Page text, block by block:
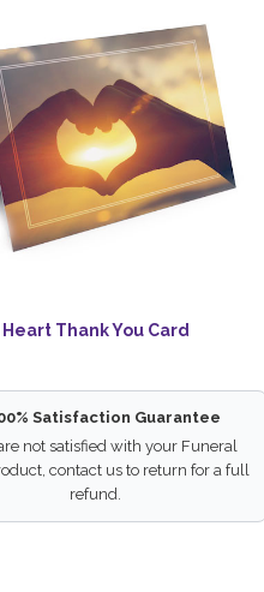
Heart Thank You Card
Satisfaction Guarantee
not satisfied with your Funeral
contact us to return for a full
refund.